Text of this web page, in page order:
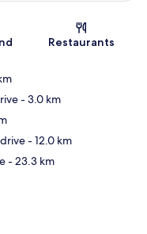
Restaurants
- 3.0 km
- 12.0 km
- 23.3 km